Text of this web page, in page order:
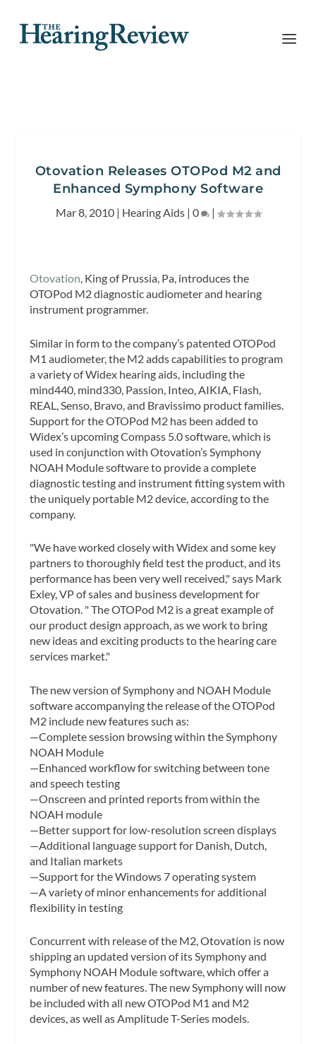
Otovation Releases OTOPod M2 and
Enhanced Symphony Software
Mar 8, 2010| Hearing Aids| 0 |
Otovation, King of Prussia, Pa, introduces the
OTOPod M2 diagnostic audiometer and hearing
instrument programmer.
Similar in form to the company’s patented OTOPod
M1 audiometer, the M2 adds capabilities to program
a variety of Widex hearing aids, including the
mind440, mind330, Passion, Inteo, AIKIA, Flash,
REAL, Senso, Bravo, and Bravissimo product families.
Support for the OTOPod M2 has been added to
Widex’s upcoming Compass 5.0 software, which is
used in conjunction with Otovation’s Symphony
NOAH Module software to provide a complete
diagnostic testing and instrument fitting system with
the uniquely portable M2 device, according to the
company.
"We have worked closely with Widex and some key
partners to thoroughly field test the product, and its
performance has been very well received," says Mark
Exley, VP of sales and business development for
Otovation. " The OTOPod M2 is a great example of
our product design approach, as we work to bring
new ideas and exciting products to the hearing care
services market."
The new version of Symphony and NOAH Module
software accompanying the release of the OTOPod
M2 include new features such as:
—Complete session browsing within the Symphony
NOAH Module
—Enhanced workflow for switching between tone
and speech testing
—Onscreen and printed reports from within the
NOAH module
—Better support for low-resolution screen displays
—Additional language support for Danish, Dutch,
and Italian markets
—Support for the Windows 7 operating system
—A variety of minor enhancements for additional
flexibility in testing
Concurrent with release of the M2, Otovation is now
shipping an updated version of its Symphony and
Symphony NOAH Module software, which offer a
number of new features. The new Symphony will now
be included with all new OTOPod M1 and M2
devices, as well as Amplitude T-Series models.